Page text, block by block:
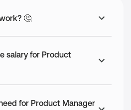
🤔
salary for Product
for Product Manager